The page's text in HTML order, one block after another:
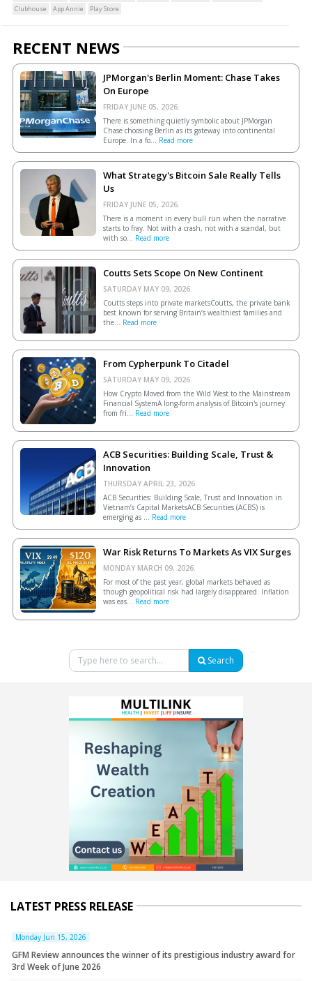
Clubhouse
App Annie Play Store
RECENT NEWS
JPMorgan's Berlin Moment: Chase Takes
On Europe
FRIDAY JUNE 05, 2026.
There is something quietly symbolic about JPMorgan
Chase choosing Berlin as its gateway into continental
Europe. In a fo... Read more
What Strategy's Bitcoin Sale Really Tells
Us
FRIDAY JUNE 05, 2026.
There is a moment in every bull run when the narrative
starts to fray. Not with a crash, not with a scandal, but
with so... Read more
Coutts Sets Scope On New Continent
SATURDAY MAY 09, 2026.
Coutts steps into private marketsCoutts, the private bank
best known for serving Britain’s wealthiest families and
the... Read more
From Cypherpunk To Citadel
SATURDAY MAY 09, 2026.
How Crypto Moved from the Wild West to the Mainstream
Financial SystemA long-form analysis of Bitcoin's journey
from fri... Read more
ACB Securities: Building Scale, Trust &
Innovation
THURSDAY APRIL 23, 2026.
ACB Securities: Building Scale, Trust and Innovation in
Vietnam’s Capital MarketsACB Securities (ACBS) is
emerging as ... Read more
War Risk Returns To Markets As VIX Surges
MONDAY MARCH 09, 2026.
For most of the past year, global markets behaved as
though geopolitical risk had largely disappeared. Inflation
was eas... Read more
Search
LATEST PRESS RELEASE
Monday Jun 15, 2026
GFM Review announces the winner of its prestigious industry award for
3rd Week of June 2026